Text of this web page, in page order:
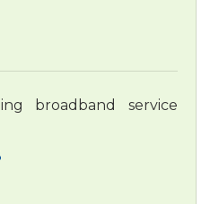
broadband service